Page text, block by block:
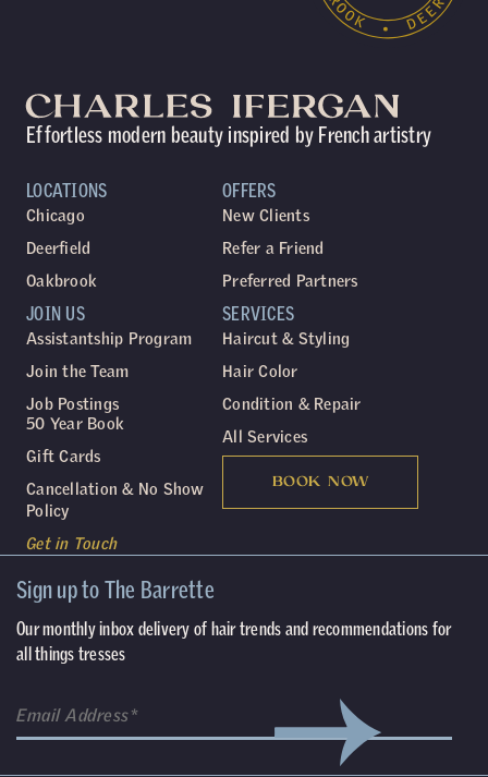
Effortless modern beauty inspired by French artistry
LOCATIONS
Chicago
Deerfield
Oakbrook
SERVICES
Haircut & Styling
Hair Color
Condition & Repair
All Services
BOOK NOW
JOIN US
Assistantship Program
Join the Team
Job Postings
50 Year Book
Gift Cards
Cancellation & No Show
Policy
Get in Touch
OFFERS
New Clients
Refer a Friend
Preferred Partners
Sign up to The Barrette
Our monthly inbox delivery of hair trends and recommendations for
all things tresses